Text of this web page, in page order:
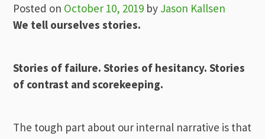
Posted on October 10, 2019 by Jason Kallsen
We tell ourselves stories.
Stories of failure. Stories of hesitancy. Stories
of contrast and scorekeeping.
The tough part about our internal narrative is that